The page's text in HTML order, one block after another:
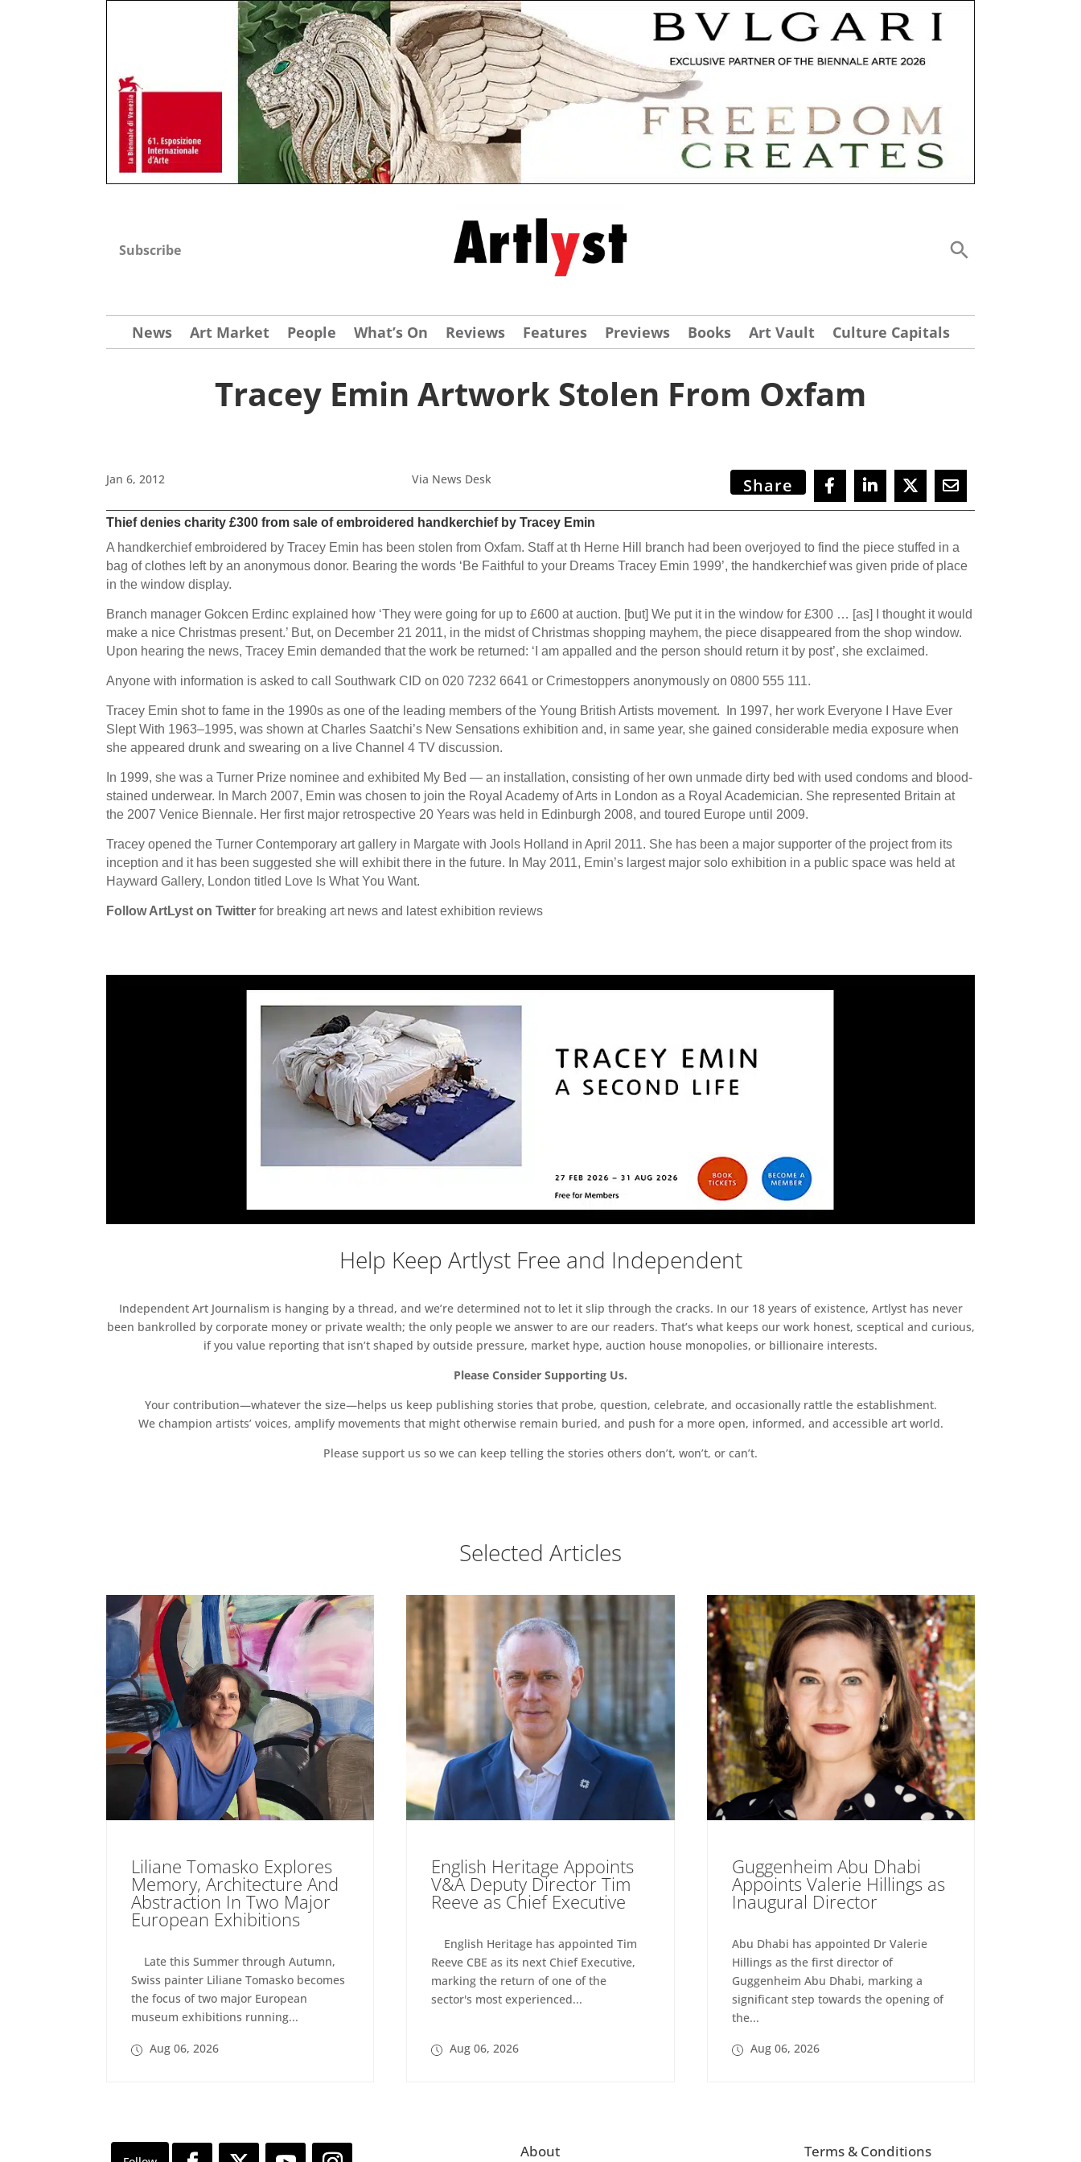
Subscribe
News Art Market People What’s On Reviews Features Previews Books Art Vault Culture Capitals
Tracey Emin Artwork Stolen From Oxfam
Jan 6, 2012 Via News Desk Share
Thief denies charity £300 from sale of embroidered handkerchief by Tracey Emin
A handkerchief embroidered by Tracey Emin has been stolen from Oxfam. Staff at th Herne Hill branch had been overjoyed to find the piece stuffed in a
bag of clothes left by an anonymous donor. Bearing the words ‘Be Faithful to your Dreams Tracey Emin 1999’, the handkerchief was given pride of place
in the window display.
Branch manager Gokcen Erdinc explained how ‘They were going for up to £600 at auction. [but] We put it in the window for £300 … [as] I thought it would
make a nice Christmas present.’ But, on December 21 2011, in the midst of Christmas shopping mayhem, the piece disappeared from the shop window.
Upon hearing the news, Tracey Emin demanded that the work be returned: ‘I am appalled and the person should return it by post’, she exclaimed.
Anyone with information is asked to call Southwark CID on 020 7232 6641 or Crimestoppers anonymously on 0800 555 111.
Tracey Emin shot to fame in the 1990s as one of the leading members of the Young British Artists movement. In 1997, her work Everyone I Have Ever
Slept With 1963–1995, was shown at Charles Saatchi’s New Sensations exhibition and, in same year, she gained considerable media exposure when
she appeared drunk and swearing on a live Channel 4 TV discussion.
In 1999, she was a Turner Prize nominee and exhibited My Bed — an installation, consisting of her own unmade dirty bed with used condoms and blood-
stained underwear. In March 2007, Emin was chosen to join the Royal Academy of Arts in London as a Royal Academician. She represented Britain at
the 2007 Venice Biennale. Her first major retrospective 20 Years was held in Edinburgh 2008, and toured Europe until 2009.
Tracey opened the Turner Contemporary art gallery in Margate with Jools Holland in April 2011. She has been a major supporter of the project from its
inception and it has been suggested she will exhibit there in the future. In May 2011, Emin’s largest major solo exhibition in a public space was held at
Hayward Gallery, London titled Love Is What You Want.
Follow ArtLyst on Twitter for breaking art news and latest exhibition reviews
Help Keep Artlyst Free and Independent
Independent Art Journalism is hanging by a thread, and we’re determined not to let it slip through the cracks. In our 18 years of existence, Artlyst has never
been bankrolled by corporate money or private wealth; the only people we answer to are our readers. That’s what keeps our work honest, sceptical and curious,
if you value reporting that isn’t shaped by outside pressure, market hype, auction house monopolies, or billionaire interests.
Please Consider Supporting Us.
Your contribution—whatever the size—helps us keep publishing stories that probe, question, celebrate, and occasionally rattle the establishment.
We champion artists’ voices, amplify movements that might otherwise remain buried, and push for a more open, informed, and accessible art world.
Please support us so we can keep telling the stories others don’t, won’t, or can’t.
Selected Articles
Liliane Tomasko Explores
Memory, Architecture And
Abstraction In Two Major
European Exhibitions
Late this Summer through Autumn,
Swiss painter Liliane Tomasko becomes
the focus of two major European
museum exhibitions running...
Aug 06, 2026
English Heritage Appoints
V&A Deputy Director Tim
Reeve as Chief Executive
English Heritage has appointed Tim
Reeve CBE as its next Chief Executive,
marking the return of one of the
sector's most experienced...
Aug 06, 2026
Guggenheim Abu Dhabi
Appoints Valerie Hillings as
Inaugural Director
Abu Dhabi has appointed Dr Valerie
Hillings as the first director of
Guggenheim Abu Dhabi, marking a
significant step towards the opening of
the...
Aug 06, 2026
About
Terms & Conditions